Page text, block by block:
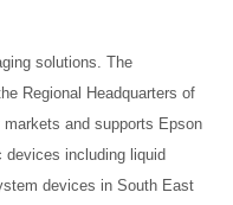
solutions. The
Regional Headquarters of
and supports Epson
including liquid
devices in South East